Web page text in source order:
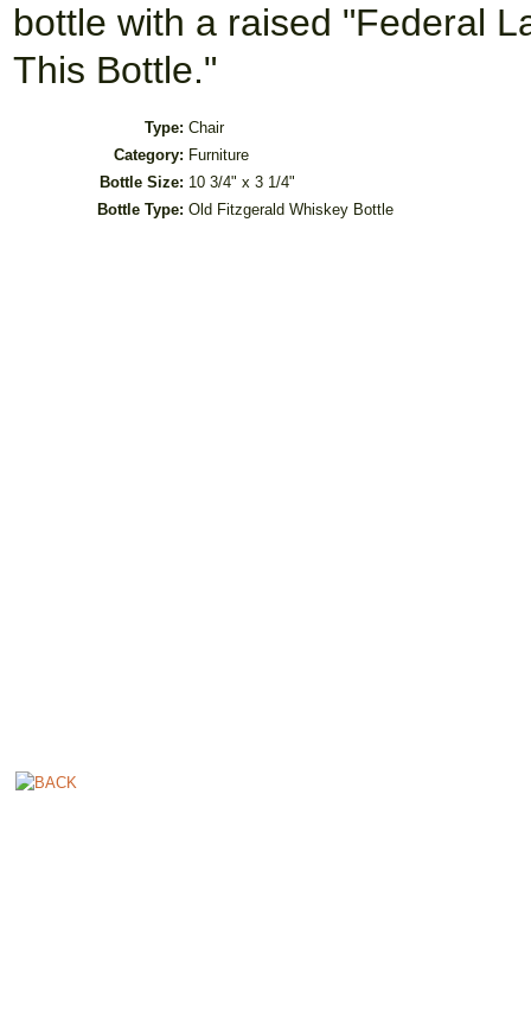
bottle with a raised "Federal
This Bottle."
Type: Chair
Category: Furniture
Bottle Size: 10 3/4" x 3 1/4"
Bottle Type: Old Fitzgerald Whiskey Bottle